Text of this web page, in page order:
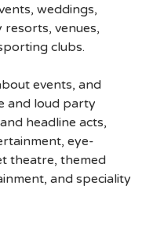
weddings,
venues,
clubs.
events, and
and loud party
headline acts,
eye-
theatre, themed
and speciality